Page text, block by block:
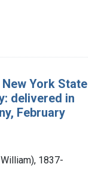
York State
delivered in
February
1837-